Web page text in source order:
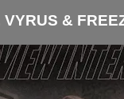
&